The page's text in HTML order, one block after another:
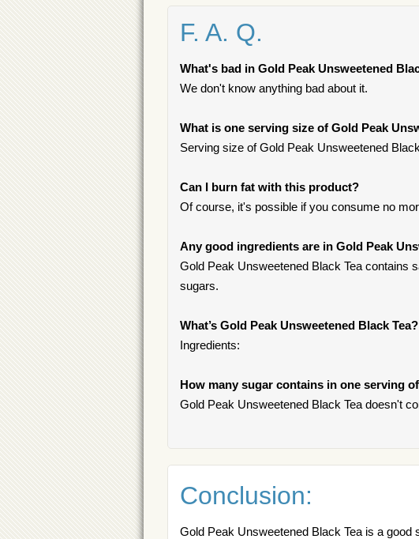
F. A. Q.
What's bad in Gold Peak Unsweetened
We don't know anything bad about it.
What is one serving size of Gold Peak
Serving size of Gold Peak Unsweetened
Can I burn fat with this product?
Of course, it's possible if you consume no
Any good ingredients are in Gold Peak
Gold Peak Unsweetened Black Tea contains
sugars.
What’s Gold Peak Unsweetened Black Tea?
Ingredients:
How many sugar contains in one serving
Gold Peak Unsweetened Black Tea doesn't
Conclusion:
Gold Peak Unsweetened Black Tea is a